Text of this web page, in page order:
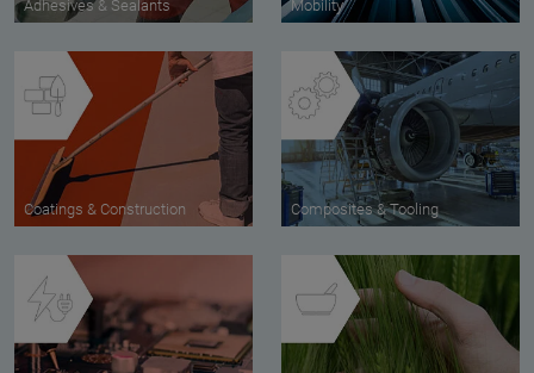
Adhesives & Sealants Mobility
Coatings & Construction Composites & Tooling